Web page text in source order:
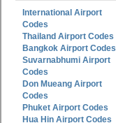
International Airport
Codes
Thailand Airport Codes
Bangkok Airport Codes
Suvarnabhumi Airport
Codes
Don Mueang Airport
Codes
Phuket Airport Codes
Hua Hin Airport Codes